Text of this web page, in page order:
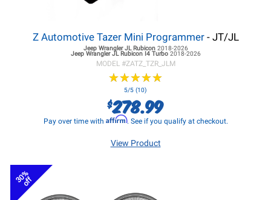
Z Automotive Tazer Mini Programmer- JT/JL
Jeep Wrangler JLRubicon 2018-2026
Jeep Wrangler JLRubicon I4 Turbo 2018-2026
MODEL #ZATZ_TZR_JLM
★★★★★
★★★★★
5/5 (10)
$278.99
Pay over time with Affirm. See if you qualify at checkout.
View Product
30%
off